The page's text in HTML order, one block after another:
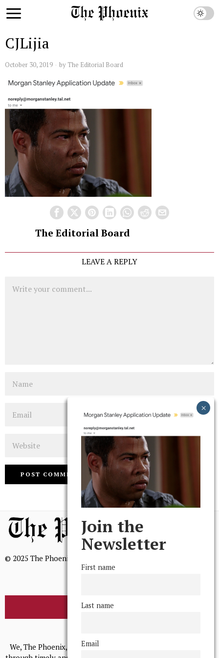
CJLijia
October 30, 2019 by The Editorial Board
The Editorial Board
LEAVE A REPLY
© 2025 The Phoenix, All Rights Reserved
BROWSE THE ARCHIVE
We, The Phoenix, aim to empower and serve our community
Join the
Newsletter
First name
Last name
Email